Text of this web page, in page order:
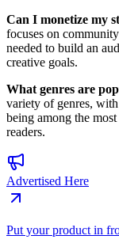
Can I monetize my
focuses on
needed to build an
creative goals.
What genres are
variety of genres,
being among the
readers.
Advertised Here
Put your product in